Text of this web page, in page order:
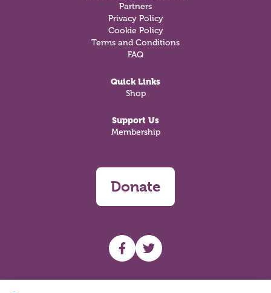
Partners
Privacy Policy
Cookie Policy
Terms and Conditions
FAQ
Quick Links
Shop
Support Us
Membership
Donate
UHF facebook
UHF Twitter